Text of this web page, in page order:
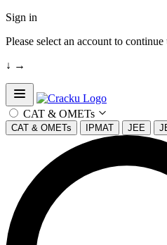
Sign in
Please select an account to
↓ →
Open sidebar
CAT & OMETs
CAT & OMETs IPMAT JEE